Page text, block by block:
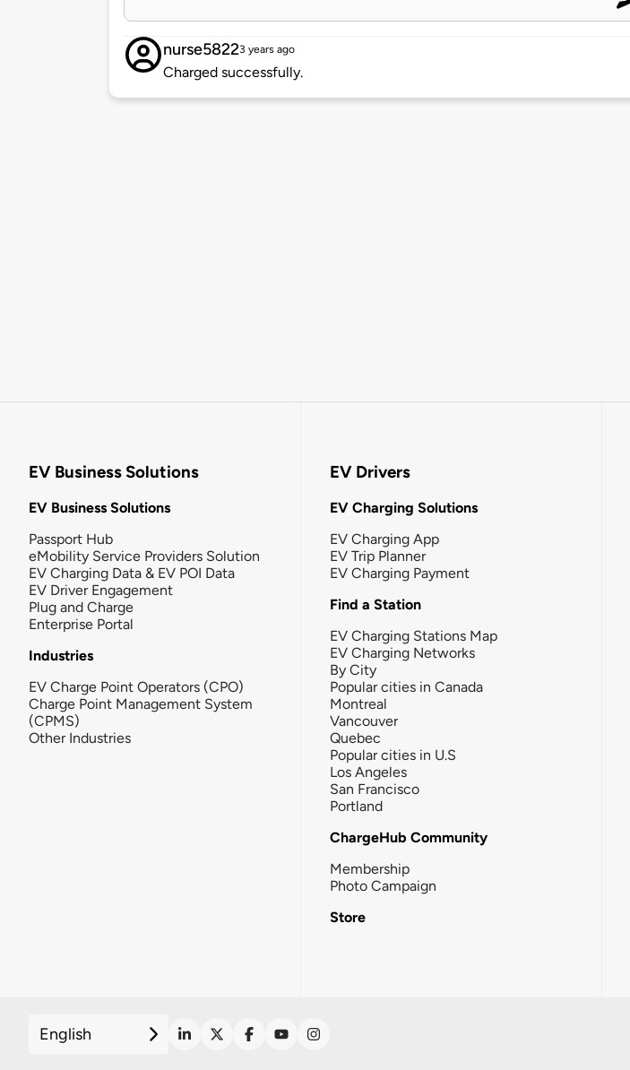
nurse58223 years ago
Charged successfully.
EV Business Solutions
EV Business Solutions
Passport Hub
eMobility Service Providers Solution
EV Charging Data & EV POI Data
EV Driver Engagement
Plug and Charge
Enterprise Portal
Industries
EV Charge Point Operators (CPO)
Charge Point Management System
(CPMS)
Other Industries
EV Drivers
EV Charging Solutions
EV Charging App
EV Trip Planner
EV Charging Payment
Find a Station
EV Charging Stations Map
EV Charging Networks
By City
Popular cities in Canada
Montreal
Vancouver
Quebec
Popular cities in U.S
Los Angeles
San Francisco
Portland
ChargeHub Community
Membership
Photo Campaign
Store
English